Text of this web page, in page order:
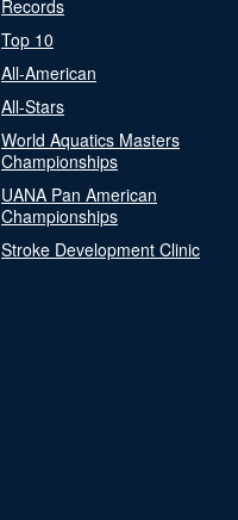
Records
Top 10
All-American
All-Stars
World Aquatics Masters
Championships
UANA Pan American
Championships
Stroke Development Clinic